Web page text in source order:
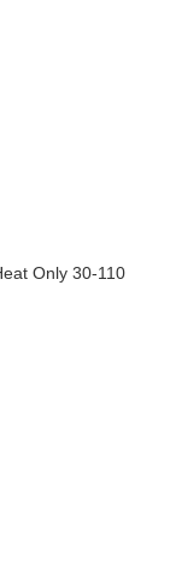
Only 30-110